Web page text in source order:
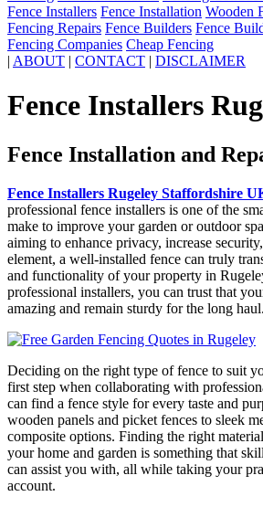
Fence Installers Fence Installation Wooden
Fencing Repairs Fence Builders Fence
Fencing Companies Cheap Fencing
| ABOUT | CONTACT | DISCLAIMER
Fence Installers
Fence Installation and
Fence Installers Rugeley Staffordshire
professional fence installers is one of the
make to improve your garden or outdoor
aiming to enhance privacy, increase
element, a well-installed fence can truly
and functionality of your property in
professional installers, you can trust that
amazing and remain sturdy for the long haul.
Deciding on the right type of fence to suit
first step when collaborating with
can find a fence style for every taste and
wooden panels and picket fences to sleek
composite options. Finding the right
your home and garden is something that
can assist you with, all while taking your
account.